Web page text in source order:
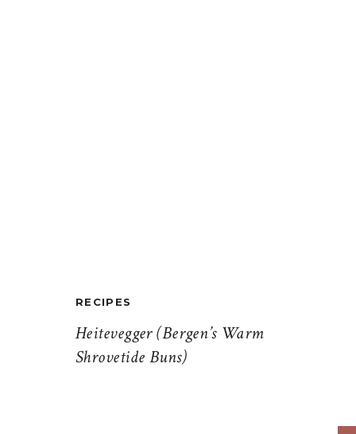
Heitevegger (Bergen’s Warm
Shrovetide Buns)
RECIPES